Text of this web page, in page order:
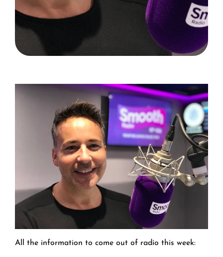
All the information to come out of radio this week: